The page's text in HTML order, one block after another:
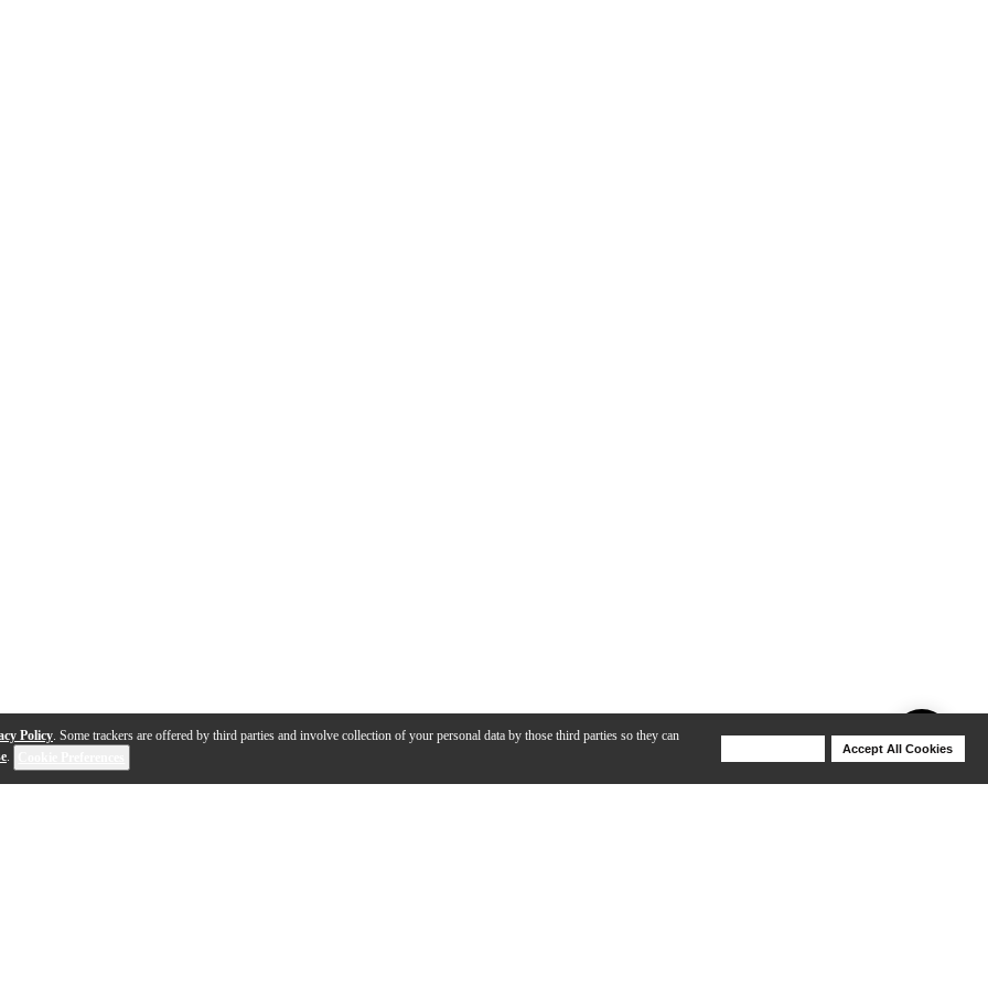
Policy. Some trackers are offered by third parties and involve collection of your personal data by those third parties so they can
.
Accept All Cookies